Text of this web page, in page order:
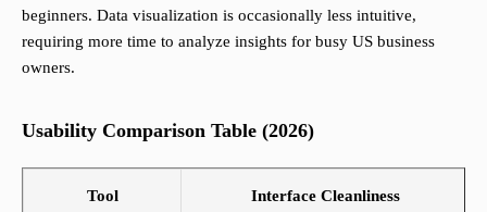
beginners. Data visualization is occasionally less intuitive,
requiring more time to analyze insights for busy US business
owners.
Usability Comparison Table (2026)
Tool Interface Cleanliness